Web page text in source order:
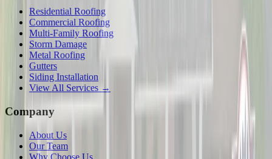
Residential Roofing
Commercial Roofing
Multi-Family Roofing
Storm Damage
Metal Roofing
Gutters
Siding Installation
View All Services →
Company
About Us
Our Team
Why Choose Us